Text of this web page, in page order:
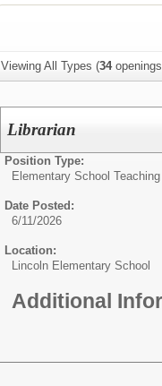
Viewing All Types (34
Librarian
Position Type:
Elementary School Teaching
Date Posted:
6/11/2026
Location:
Lincoln Elementary School
Additional